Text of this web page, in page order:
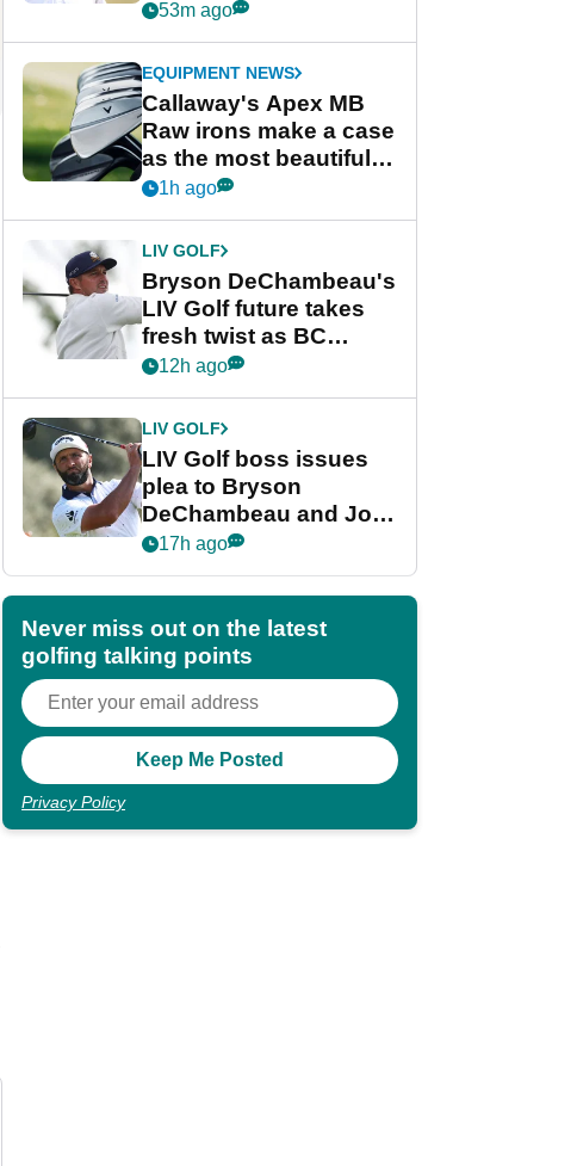
Championship
53m ago
EQUIPMENT NEWS
Callaway's Apex MB
Raw irons make a case
as the most beautiful
irons of 2026
1h ago
LIV GOLF
Bryson DeChambeau's
LIV Golf future takes
fresh twist as BC
Partners eyes funding
12h ago
LIV GOLF
LIV Golf boss issues
plea to Bryson
DeChambeau and Jon
Rahm after major
17h ago
Never miss out on the latest
golfing talking points
Privacy Policy